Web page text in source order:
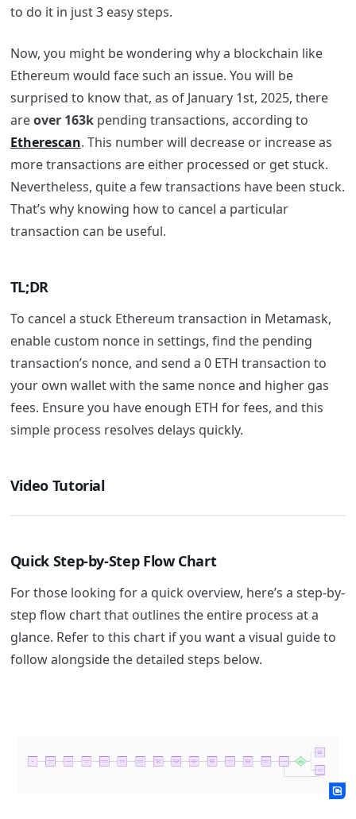
to do it in just 3 easy steps.
Now, you might be wondering why a blockchain like
Ethereum would face such an issue. You will be
surprised to know that, as of January 1st, 2025, there
areover 163kpending transactions, according to
Etherescan. This number will decrease or increase as
more transactions are either processed or get stuck.
Nevertheless, quite a few transactions have been stuck.
That’s why knowing how to cancel a particular
transaction can be useful.
TL;DR
To cancel a stuck Ethereum transaction in Metamask,
enable custom nonce in settings, find the pending
transaction’s nonce, and send a 0 ETH transaction to
your own wallet with the same nonce and higher gas
fees. Ensure you have enough ETH for fees, and this
simple process resolves delays quickly.
Video Tutorial
Quick Step-by-Step Flow Chart
For those looking for a quick overview, here’s a step-by-
step flow chart that outlines the entire process at a
glance. Refer to this chart if you want a visual guide to
follow alongside the detailed steps below.